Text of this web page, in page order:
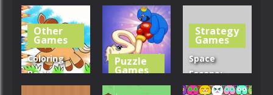
Forest
Recipes
276
Battle Island
266
Love Cat
Draw Puzzle
279
Other
Games
Coloring
Book:
Running
Puzzle
Games
Long Dog –
Strategy
Games
Space
Escape:
Sheep